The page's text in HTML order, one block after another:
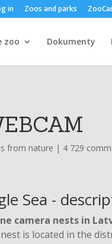
in Zoos and parks
zoo Dokumenty
from nature | 4 729
Sea -
camera nests in
is located in the